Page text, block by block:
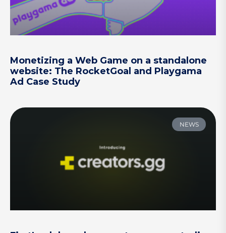
Monetizing a Web Game on a standalone
website: The RocketGoal and Playgama
Ad Case Study
NEWS